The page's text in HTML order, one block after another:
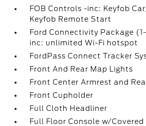
FOB Controls -inc: Keyfob
Keyfob Remote Start
Ford Connectivity Package
inc: unlimited Wi-Fi hotspot
FordPass Connect Tracker
Front And Rear Map Lights
Front Center Armrest and
Front Cupholder
Full Cloth Headliner
Full Floor Console w/Covered